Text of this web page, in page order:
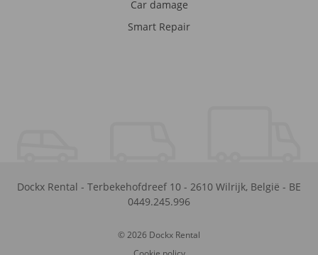
Car damage
Smart Repair
Dockx Rental - Terbekehofdreef 10 - 2610 Wilrijk, België - BE
0449.245.996
© 2026 Dockx Rental